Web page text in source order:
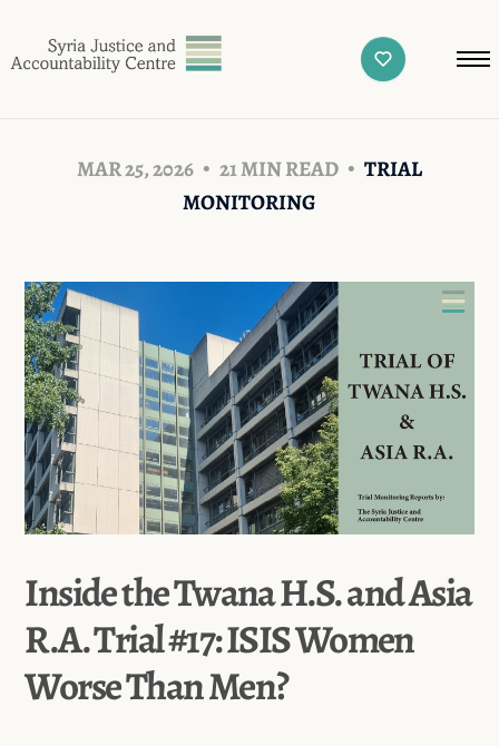
MAR 25, 2026 21 MIN READ
TRIAL
MONITORING
Inside the Twana H.S. and Asia
R.A. Trial #17: ISIS Women
Worse Than Men?